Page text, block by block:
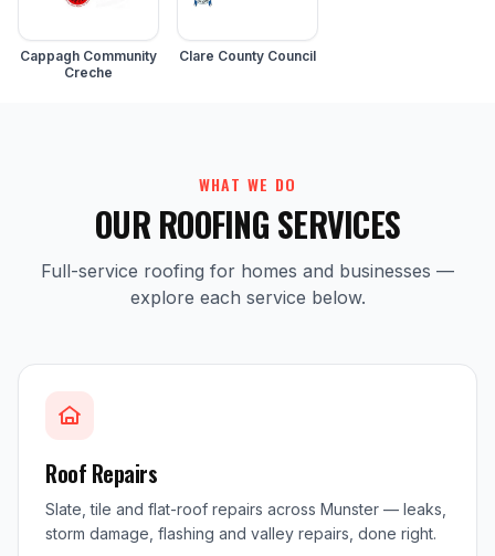
Cappagh Community
Creche
Clare County Council
WHAT WE DO
OUR ROOFING SERVICES
Full-service roofing for homes and businesses —
explore each service below.
Roof Repairs
Slate, tile and flat-roof repairs across Munster — leaks,
storm damage, flashing and valley repairs, done right.